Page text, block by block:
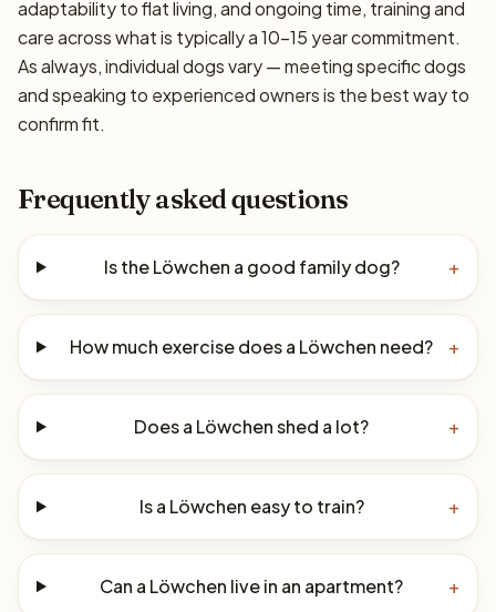
adaptability to flat living, and ongoing time, training and
care across what is typically a 10–15 year commitment.
As always, individual dogs vary — meeting specific dogs
and speaking to experienced owners is the best way to
confirm fit.
Frequently asked questions
Is the Löwchen a good family dog? +
How much exercise does a Löwchen need? +
Does a Löwchen shed a lot? +
Is a Löwchen easy to train? +
Can a Löwchen live in an apartment? +